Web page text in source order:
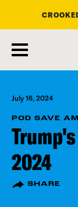
main
content
July 16, 2024
POD SAVE
2024
SHARE